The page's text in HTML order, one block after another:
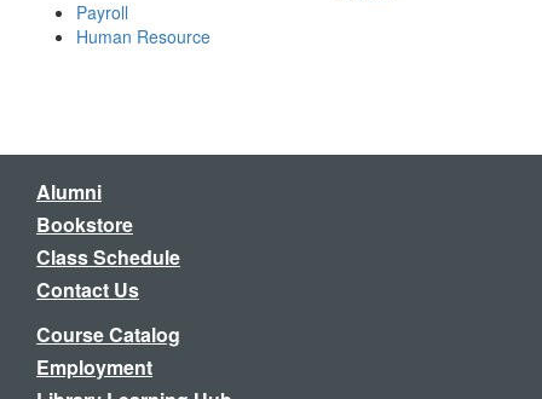
Payroll
Human Resource
Alumni
Bookstore
Class Schedule
Contact Us
Course Catalog
Employment